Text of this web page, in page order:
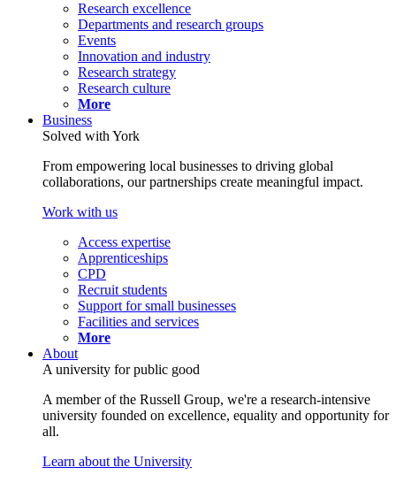
Research excellence
Departments and research groups
Events
Innovation and industry
Research strategy
Research culture
More
Business
Solved with York
From empowering local businesses to driving global
collaborations, our partnerships create meaningful impact.
Work with us
Access expertise
Apprenticeships
CPD
Recruit students
Support for small businesses
Facilities and services
More
About
A university for public good
A member of the Russell Group, we're a research-intensive
university founded on excellence, equality and opportunity for
all.
Learn about the University